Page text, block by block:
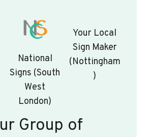
National
Signs (South
West
London)
Your Local
Sign Maker
(Nottingham
)
Group of